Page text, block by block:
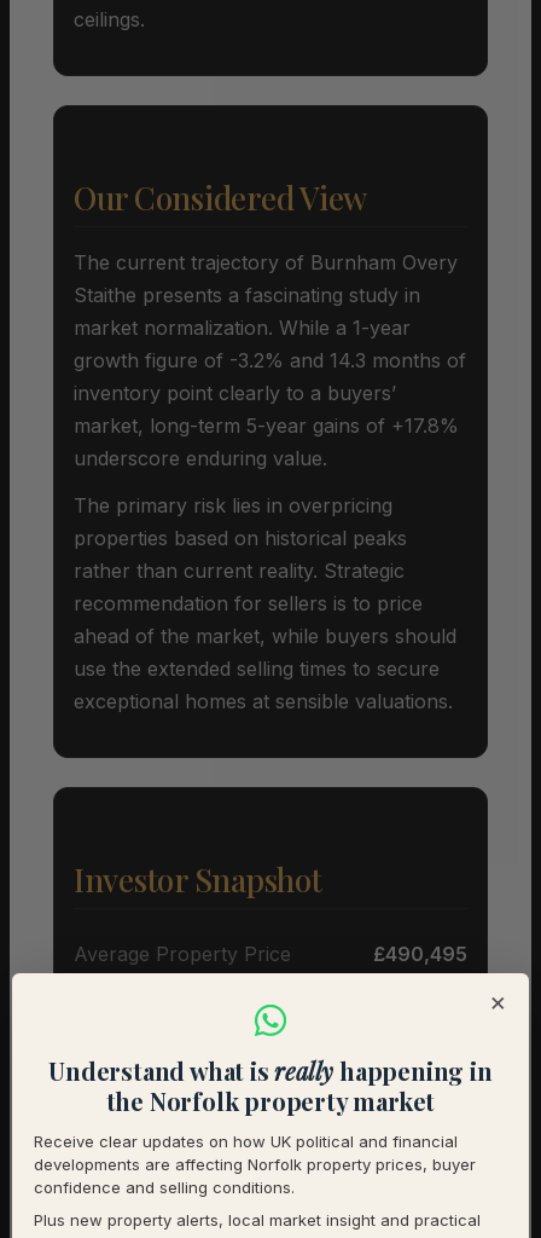
ceilings.
Our Considered View
The current trajectory of Burnham Overy
Staithe presents a fascinating study in
market normalization. While a 1-year
growth figure of -3.2% and 14.3 months of
inventory point clearly to a buyers’
market, long-term 5-year gains of +17.8%
underscore enduring value.
The primary risk lies in overpricing
properties based on historical peaks
rather than current reality. Strategic
recommendation for sellers is to price
ahead of the market, while buyers should
use the extended selling times to secure
exceptional homes at sensible valuations.
Investor Snapshot
Average Property Price £490,495
1-Year Price Growth -3.2%
Investment Outlook Cautious
Rental data will be added as it becomes available.
Contact us for a full investment assessment of a
specific property.
×
Understand what isreallyhappening in
the Norfolk property market
Receive clear updates on how UK political and financial
developments are affecting Norfolk property prices, buyer
confidence and selling conditions.
Plus new property alerts, local market insight and practical